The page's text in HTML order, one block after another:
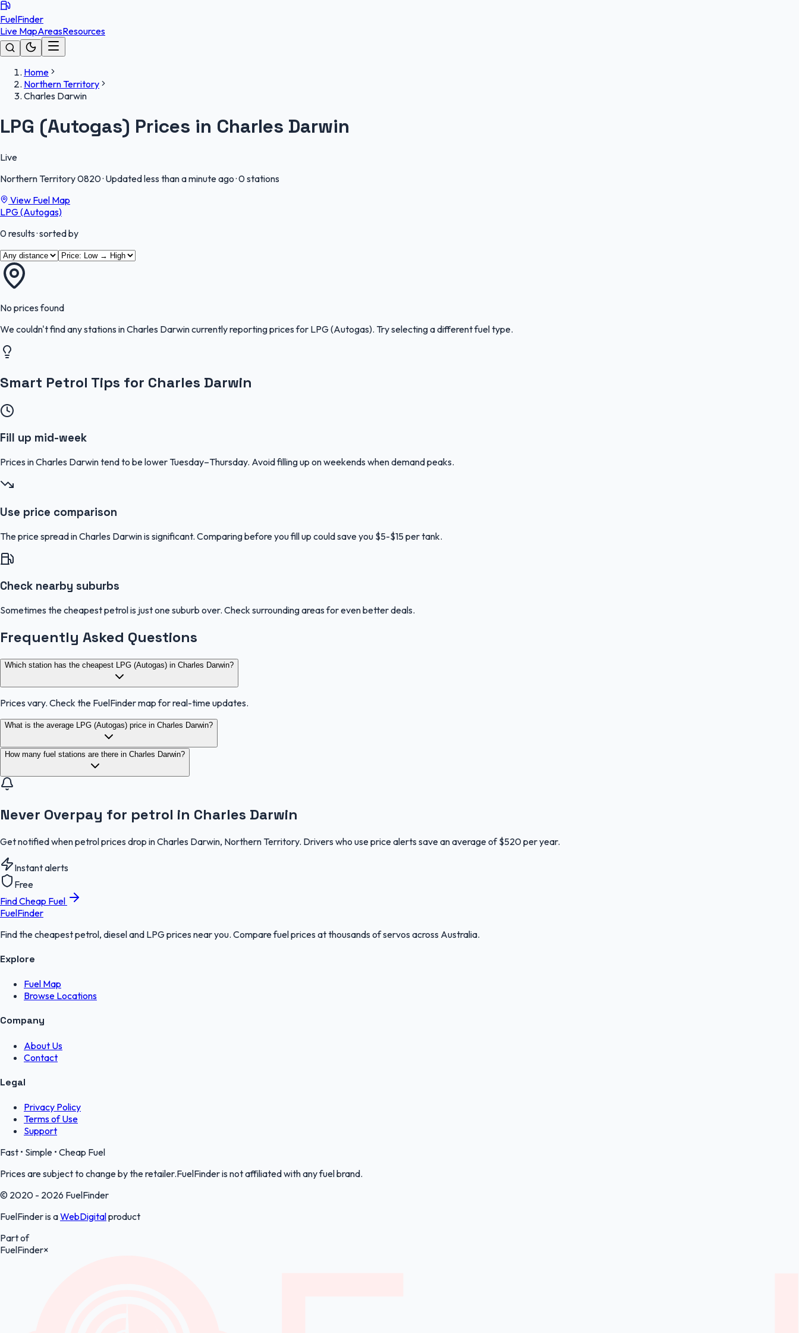
FuelFinder
Live MapAreasResources
Home
Northern Territory
Charles Darwin
LPG (Autogas) Prices in Charles Darwin
Live
Northern Territory0820· Updated less than a minute ago·0 stations
View Fuel Map
LPG (Autogas)
0results· sorted by
No prices found
We couldn't find any stations inCharles Darwincurrently reporting prices for LPG (Autogas). Try selecting a different fuel type.
Smart Petrol Tips for Charles Darwin
Fill up mid-week
Prices in Charles Darwin tend to be lower Tuesday–Thursday. Avoid filling up on weekends when demand peaks.
Use price comparison
The price spread in Charles Darwin is significant. Comparing before you fill up could save you $5-$15 per tank.
Check nearby suburbs
Sometimes the cheapest petrol is just one suburb over. Check surrounding areas for even better deals.
Frequently Asked Questions
Which station has the cheapest LPG (Autogas) in Charles Darwin?
Prices vary. Check the FuelFinder map for real-time updates.
What is the average LPG (Autogas) price in Charles Darwin?
How many fuel stations are there in Charles Darwin?
Never Overpay for petrol in Charles Darwin
Get notified when petrol prices drop in Charles Darwin, Northern Territory. Drivers who use price alerts save an average of $520 per year.
Instant alerts
Free
Find Cheap Fuel
FuelFinder
Find the cheapest petrol, diesel and LPG prices near you. Compare fuel prices at thousands of servos across Australia.
Explore
Fuel Map
Browse Locations
Company
About Us
Contact
Legal
Privacy Policy
Terms of Use
Support
Fast • Simple • Cheap Fuel
Prices are subject to change by the retailer.FuelFinder is not affiliated with any fuel brand.
© 2020 - 2026 FuelFinder
FuelFinder is aWebDigitalproduct
Part of
FuelFinder×